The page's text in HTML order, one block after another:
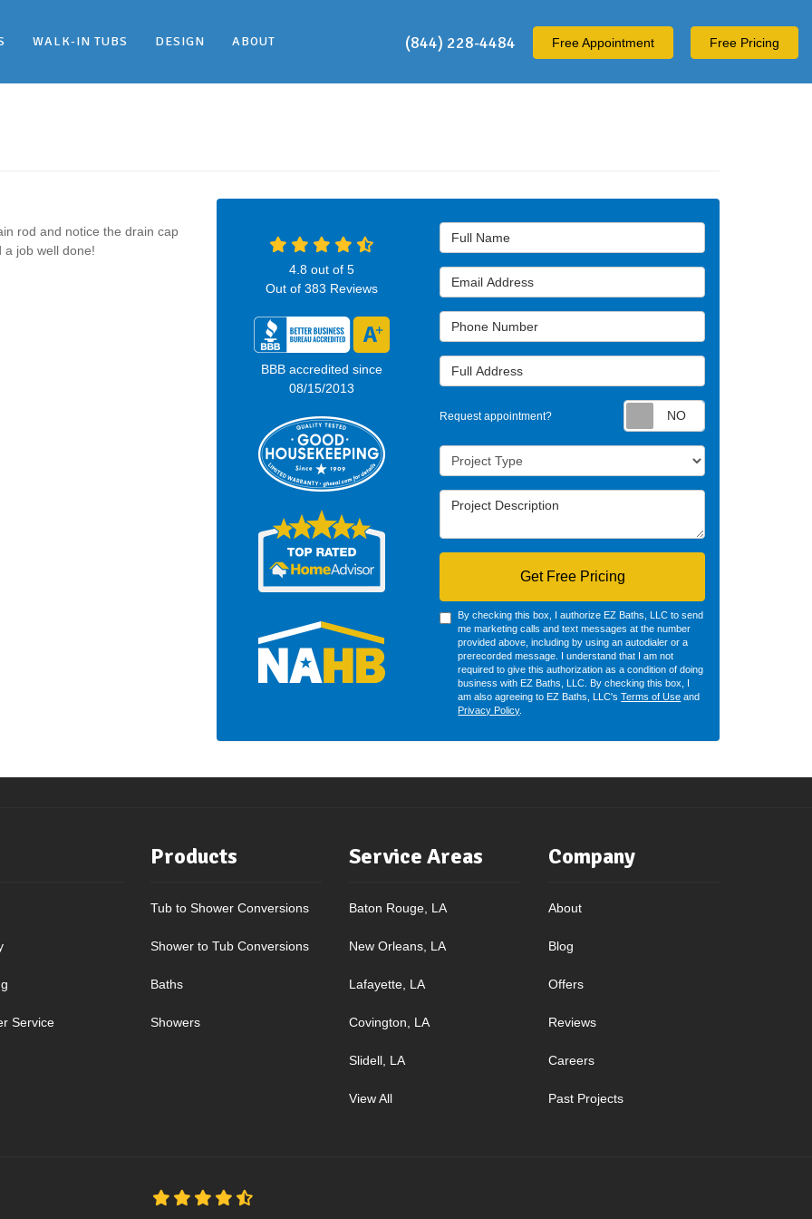
(844) 228-4484 FreeAppointment Free Pricing
WALK-IN TUBS DESIGN ABOUT
rod and notice the drain cap
a job well done!
Full Name
Email Address
Phone Number
Full Address
Request appointment?
Project Type
Project Description
Get Free Pricing
By checking this box, I authorize EZ Baths, LLC to send
me marketing calls and text messages at the number
provided above, including by using an autodialer or a
prerecorded message. I understand that I am not
required to give this authorization as a condition of doing
business with EZ Baths, LLC. By checking this box, I
am also agreeing to EZ Baths, LLC'sTerms of Use and
Privacy Policy.
4.8 out of5
Out of383 Reviews
BBB accredited since
08/15/2013
Service
Products
Tub to Shower Conversions
Shower to Tub Conversions
Baths
Showers
Service Areas
Baton Rouge, LA
New Orleans, LA
Lafayette, LA
Covington, LA
Slidell, LA
View All
Company
About
Blog
Offers
Reviews
Careers
Past Projects